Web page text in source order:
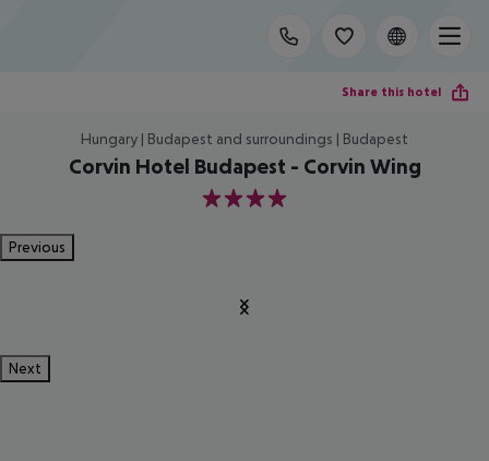
Share this hotel
Hungary | Budapest and surroundings | Budapest
Corvin Hotel Budapest - Corvin Wing
4
Previous
Next